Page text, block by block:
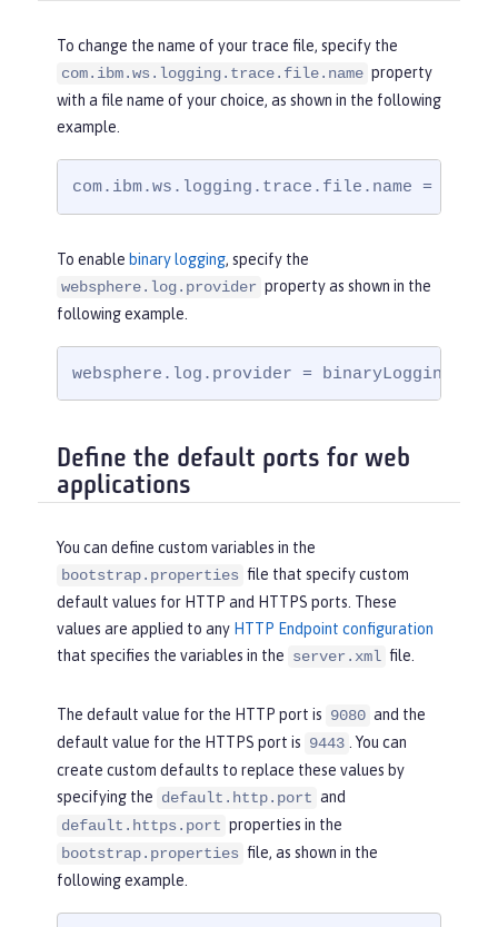
To change the name of your trace file, specify the
com.ibm.ws.logging.trace.file.name property
with a file name of your choice, as shown in the following
example.
com.ibm.ws.logging.trace.file.name =
To enable binary logging, specify the
websphere.log.provider property as shown in the
following example.
websphere.log.provider = binaryLogging-1.0
Define the default ports for web
applications
You can define custom variables in the
bootstrap.properties file that specify custom
default values for HTTP and HTTPS ports. These
values are applied to any HTTP Endpoint configuration
that specifies the variables in the server.xml file.
The default value for the HTTP port is 9080 and the
default value for the HTTPS port is 9443
. You can
create custom defaults to replace these values by
specifying the default.http.port and
default.https.port properties in the
bootstrap.properties file, as shown in the
following example.